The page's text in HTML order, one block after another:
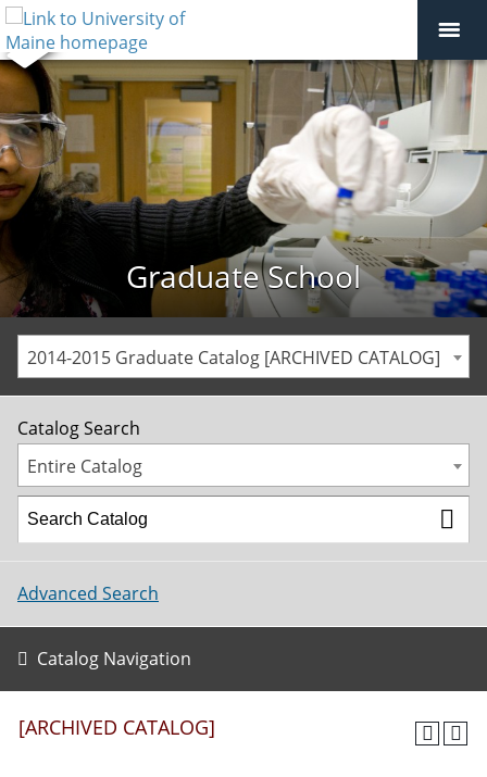
Graduate School
2014-2015 Graduate Catalog [ARCHIVED CATALOG]
Catalog Search
Entire Catalog
Advanced Search
Catalog Navigation
[ARCHIVED CATALOG]